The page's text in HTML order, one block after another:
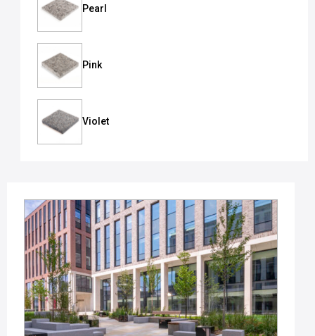
Pearl
Pink
Violet